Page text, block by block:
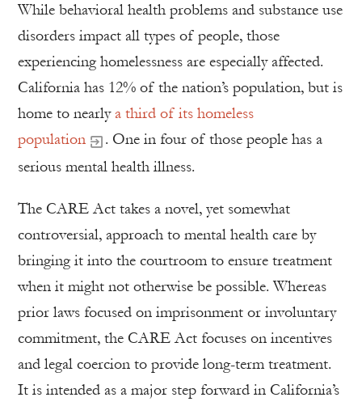
While behavioral health problems and substance use
disorders impact all types of people, those
experiencing homelessness are especially affected.
California has 12% of the nation’s population, but is
home to nearlya third of its homeless
population
. One in four of those people has a
serious mental health illness.
The CARE Act takes a novel, yet somewhat
controversial, approach to mental health care by
bringing it into the courtroom to ensure treatment
when it might not otherwise be possible. Whereas
prior laws focused on imprisonment or involuntary
commitment, the CARE Act focuses on incentives
and legal coercion to provide long-term treatment.
It is intended as a major step forward in California’s